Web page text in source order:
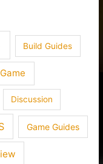
Build Guides
Discussion
Game Guides